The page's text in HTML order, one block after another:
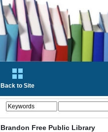
Back to Site
Free Public Library